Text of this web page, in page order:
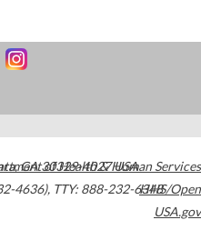
,GA30329-4027USA
4636), TTY: 888-232-6348
of Health & Human Services
HHS/Open
USA.gov